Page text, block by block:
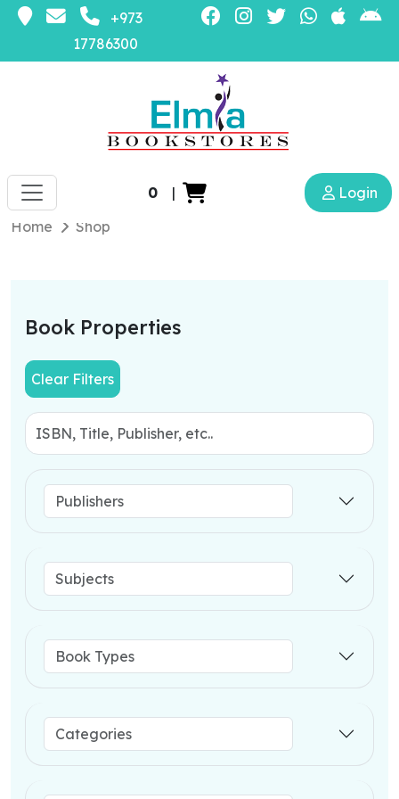
+973
17786300
0 |
Login
Home
Shop
Book Properties
Clear Filters